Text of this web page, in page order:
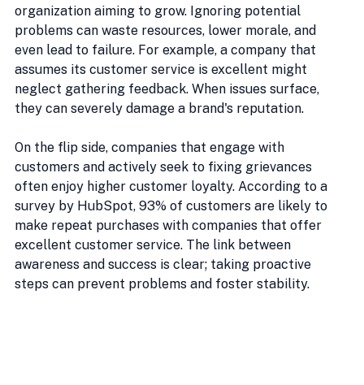
organization aiming to grow. Ignoring potential
problems can waste resources, lower morale, and
even lead to failure. For example, a company that
assumes its customer service is excellent might
neglect gathering feedback. When issues surface,
they can severely damage a brand's reputation.
On the flip side, companies that engage with
customers and actively seek to fixing grievances
often enjoy higher customer loyalty. According to a
survey by HubSpot, 93% of customers are likely to
make repeat purchases with companies that offer
excellent customer service. The link between
awareness and success is clear; taking proactive
steps can prevent problems and foster stability.